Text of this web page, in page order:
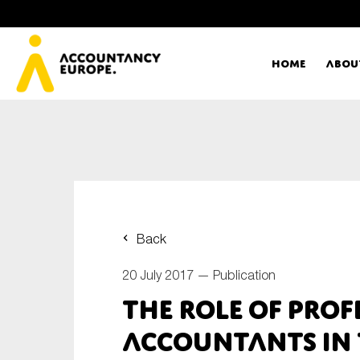
Home
Back
20 July 2017 — Publication
The role of
accountants in
E-mail*
Type of organisation